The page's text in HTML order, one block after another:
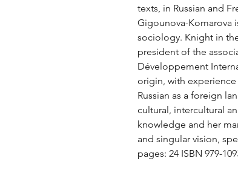
texts, in Russian and
Gigounova-Komarova
sociology. Knight in
president of the
Développement
origin, with experience
Russian as a foreign
cultural, intercultural
knowledge and her
and singular vision,
pages: 24 ISBN 979-